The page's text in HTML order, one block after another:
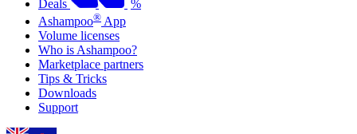
Deals
%
Ashampoo® App
Volume licenses
Who is Ashampoo?
Marketplace partners
Tips & Tricks
Downloads
Support